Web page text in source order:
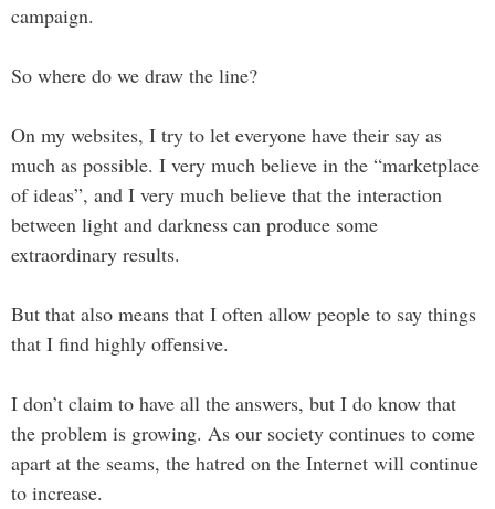
campaign.
So where do we draw the line?
On my websites, I try to let everyone have their say as
much as possible. I very much believe in the “marketplace
of ideas”, and I very much believe that the interaction
between light and darkness can produce some
extraordinary results.
But that also means that I often allow people to say things
that I find highly offensive.
I don’t claim to have all the answers, but I do know that
the problem is growing. As our society continues to come
apart at the seams, the hatred on the Internet will continue
to increase.